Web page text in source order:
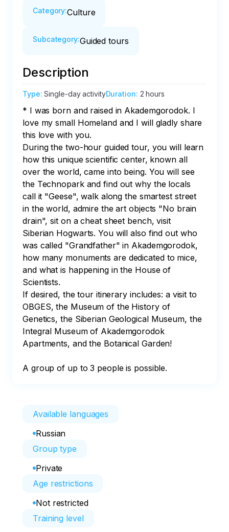
Category:Culture
Subcategory:Guided tours
Description
Type:Single-day activityDuration: 2 hours
* I was born and raised in Akademgorodok. I
love my small Homeland and I will gladly share
this love with you.
During the two-hour guided tour, you will learn
how this unique scientific center, known all
over the world, came into being. You will see
the Technopark and find out why the locals
call it "Geese", walk along the smartest street
in the world, admire the art objects "No brain
drain", sit on a cheat sheet bench, visit
Siberian Hogwarts. You will also find out who
was called "Grandfather" in Akademgorodok,
how many monuments are dedicated to mice,
and what is happening in the House of
Scientists.
If desired, the tour itinerary includes: a visit to
OBGES, the Museum of the History of
Genetics, the Siberian Geological Museum, the
Integral Museum of Akademgorodok
Apartments, and the Botanical Garden!
A group of up to 3 people is possible.
Available languages
Russian
Group type
Private
Age restrictions
Not restricted
Training level